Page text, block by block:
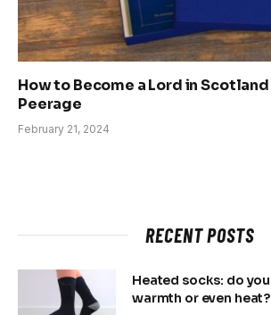
How to Become a Lord in
Peerage
February 21, 2024
RECENT POSTS
Heated socks: do
warmth or even heat?